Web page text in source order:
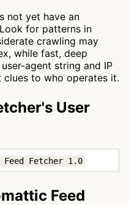
not yet have an
for patterns in
crawling may
while fast, deep
agent string and IP
to who operates it.
User
Feed Fetcher 1.0
Feed